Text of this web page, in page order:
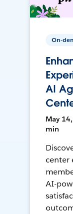
On-
AI
May
min
center
AI-